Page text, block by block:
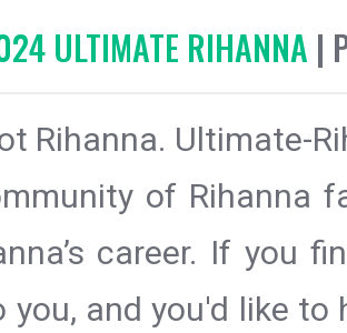
ULTIMATE RIHANNA |
Rihanna. Ultimate-
of Rihanna
career. If you
you, and you'd like